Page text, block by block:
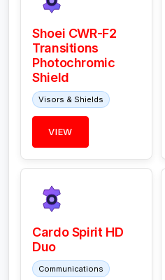
Shoei CWR-F2
Transitions
Photochromic
Shield
Visors & Shields
VIEW
Cardo Spirit HD
Duo
Communications